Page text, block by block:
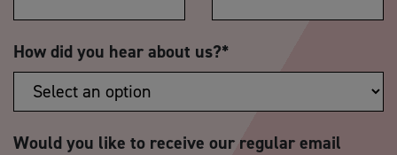
How did you hear about us?*
Would you like to receive our regular email